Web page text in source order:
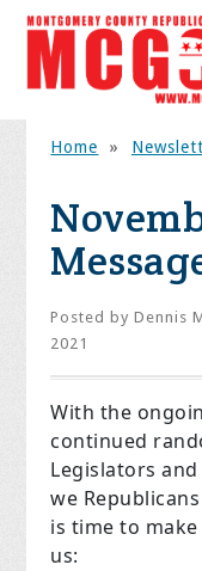
Home »
Posted byDennis
2021
With the
continued
Legislators
we
is time to
us: